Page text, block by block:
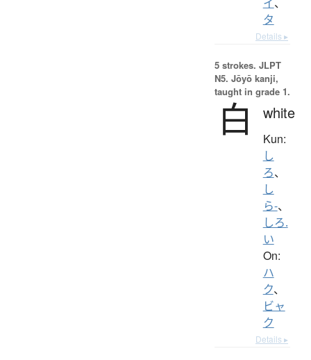
タ
Details ▸
5 strokes. JLPT
N5. Jōyō kanji,
taught in grade 1.
白 white
Kun:
し
ろ、
し
ら-、
しろ.
い
On:
ハ
ク、
ビャ
ク
Details ▸